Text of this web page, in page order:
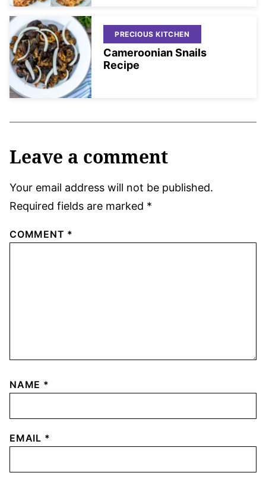
PRECIOUS KITCHEN
Cameroonian Snails
Recipe
Leave a comment
Your email address will not be published.
Required fields are marked *
COMMENT *
NAME *
EMAIL *